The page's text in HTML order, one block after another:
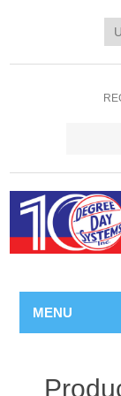
MENU